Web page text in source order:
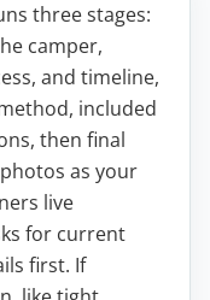
three stages:
camper,
and timeline,
included
then final
as your
live
for current
first. If